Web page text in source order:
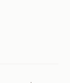
new tab)